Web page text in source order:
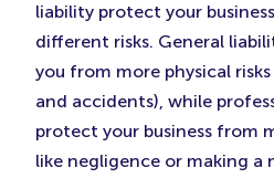
liability protect your
different risks. General
you from more physical
and accidents), while
protect your business from
like negligence or making a